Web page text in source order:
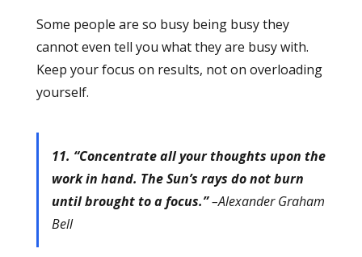
Some people are so busy being busy they
cannot even tell you what they are busy with.
Keep your focus on results, not on overloading
yourself.
11. “Concentrate all your thoughts upon the
work in hand. The Sun’s rays do not burn
until brought to a focus.”–Alexander Graham
Bell